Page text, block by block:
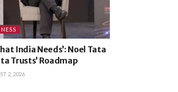
India Needs’: Noel Tata
Trusts’ Roadmap
2, 2026